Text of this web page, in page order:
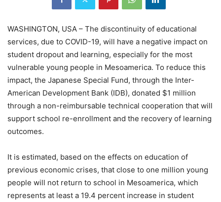
WASHINGTON, USA – The discontinuity of educational
services, due to COVID-19, will have a negative impact on
student dropout and learning, especially for the most
vulnerable young people in Mesoamerica. To reduce this
impact, the Japanese Special Fund, through the Inter-
American Development Bank (IDB), donated $1 million
through a non-reimbursable technical cooperation that will
support school re-enrollment and the recovery of learning
outcomes.
It is estimated, based on the effects on education of
previous economic crises, that close to one million young
people will not return to school in Mesoamerica, which
represents at least a 19.4 percent increase in student